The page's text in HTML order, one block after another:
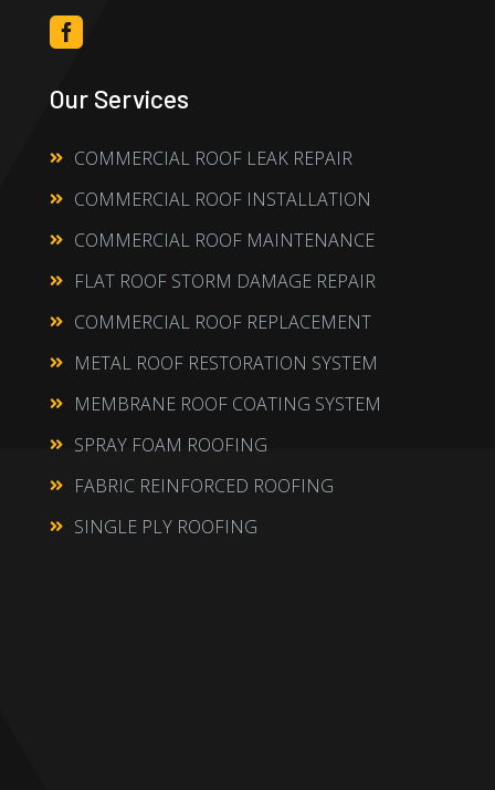

Our Services
 COMMERCIAL ROOF LEAK REPAIR
 COMMERCIAL ROOF INSTALLATION
 COMMERCIAL ROOF MAINTENANCE
 FLAT ROOF STORM DAMAGE REPAIR
 COMMERCIAL ROOF REPLACEMENT
 METAL ROOF RESTORATION SYSTEM
 MEMBRANE ROOF COATING SYSTEM
 SPRAY FOAM ROOFING
 FABRIC REINFORCED ROOFING
 SINGLE PLY ROOFING